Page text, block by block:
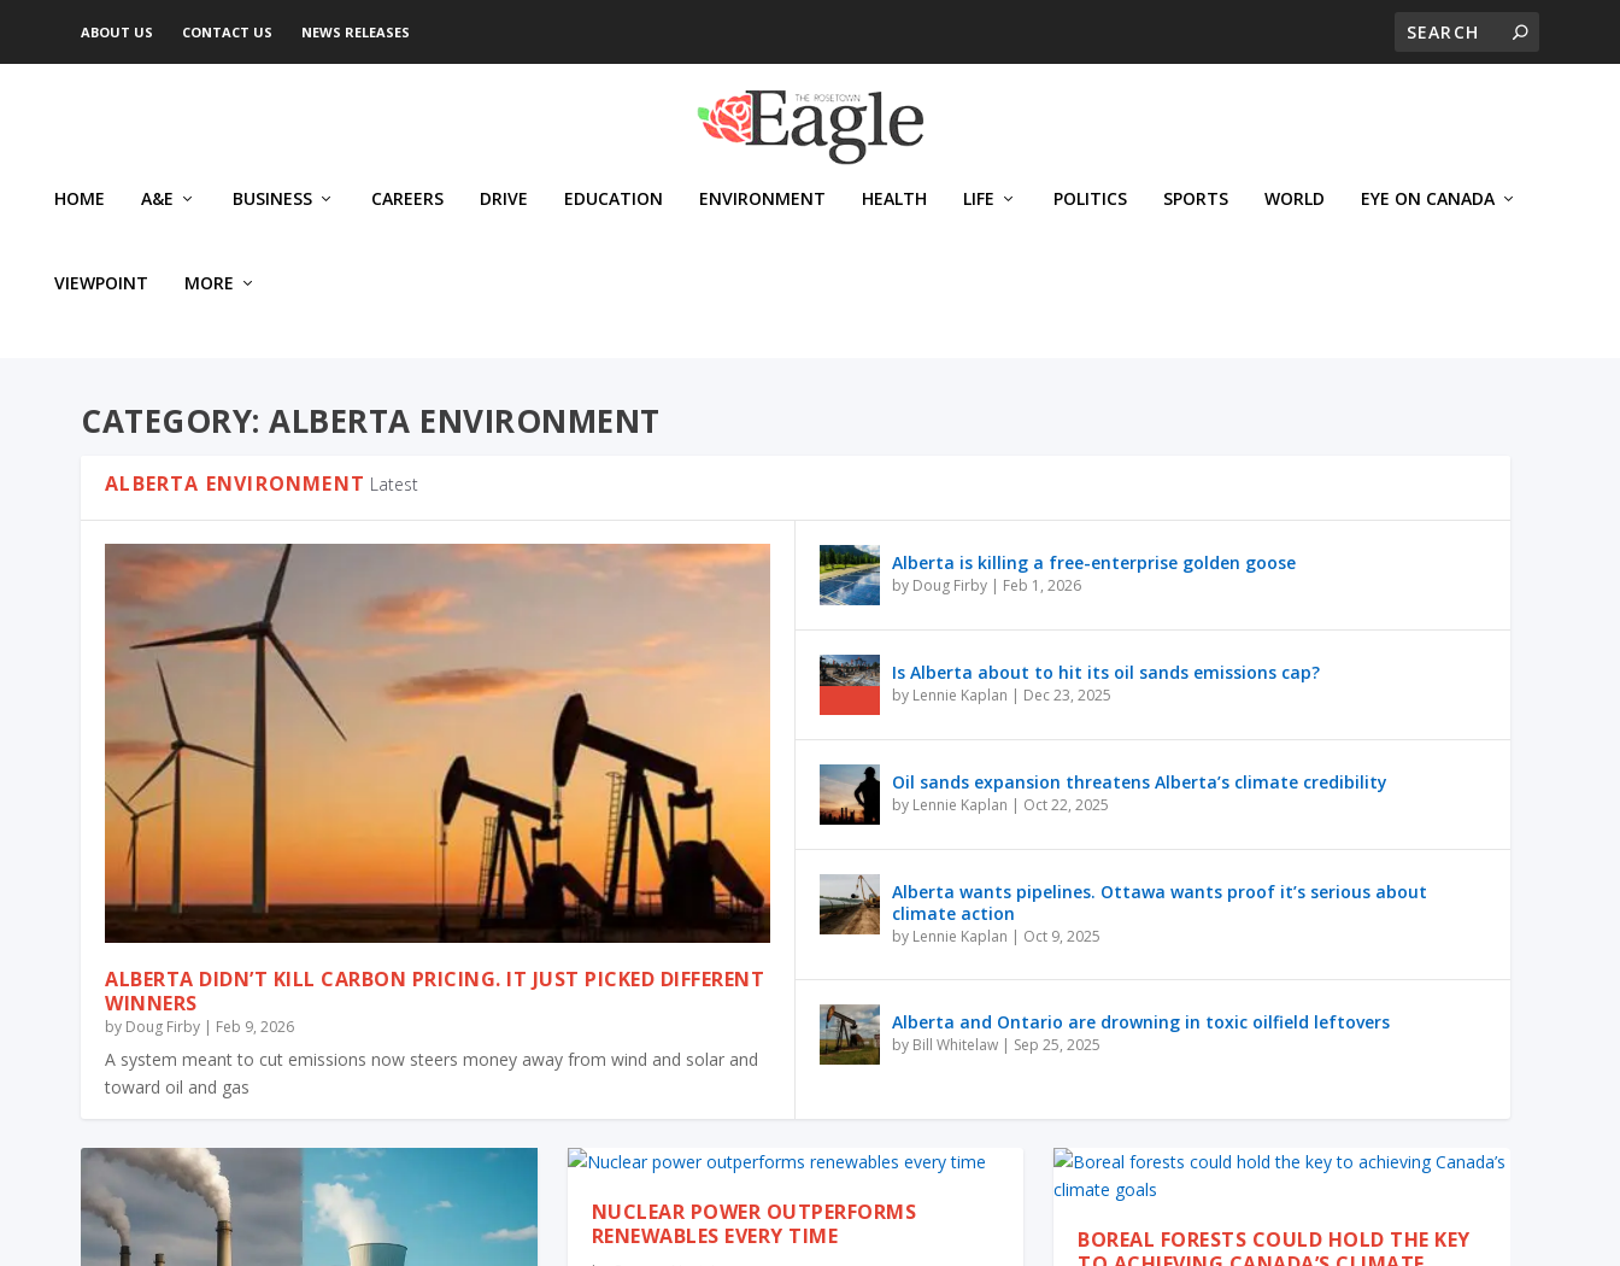
ABOUT US CONTACT US NEWS RELEASES
HOME A&E BUSINESS CAREERS DRIVE EDUCATION ENVIRONMENT HEALTH LIFE POLITICS SPORTS WORLD EYE ON CANADA
VIEWPOINT MORE
CATEGORY:ALBERTA ENVIRONMENT
ALBERTA ENVIRONMENT Latest
ALBERTA DIDN’T KILL CARBON PRICING. IT JUST PICKED DIFFERENT
WINNERS
by Doug Firby | Feb 9, 2026
A system meant to cut emissions now steers money away from wind and solar and
toward oil and gas
Alberta is killing a free-enterprise golden goose
by Doug Firby | Feb 1, 2026
Is Alberta about to hit its oil sands emissions cap?
by Lennie Kaplan | Dec 23, 2025
Oil sands expansion threatens Alberta’s climate credibility
by Lennie Kaplan | Oct 22, 2025
Alberta wants pipelines. Ottawa wants proof it’s serious about
climate action
by Lennie Kaplan | Oct 9, 2025
Alberta and Ontario are drowning in toxic oilfield leftovers
by Bill Whitelaw | Sep 25, 2025
NUCLEAR POWER OUTPERFORMS
RENEWABLES EVERY TIME
BOREAL FORESTS COULD HOLD THE KEY